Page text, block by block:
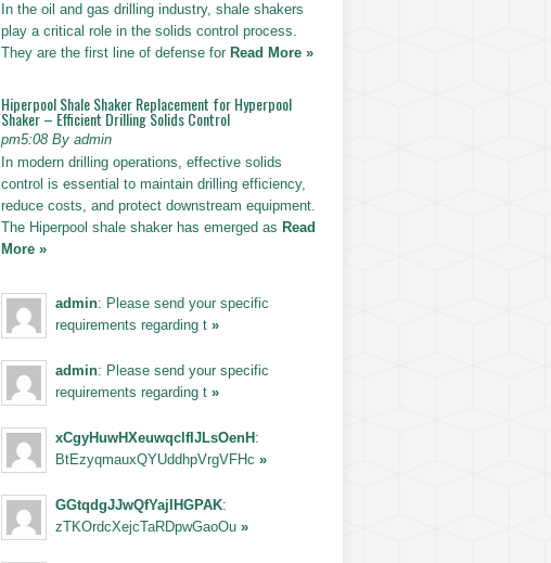
In the oil and gas drilling industry, shale shakers
play a critical role in the solids control process.
They are the first line of defense for Read More »
Hiperpool Shale Shaker Replacement for Hyperpool
Shaker – Efficient Drilling Solids Control
pm5:08 By admin
In modern drilling operations, effective solids
control is essential to maintain drilling efficiency,
reduce costs, and protect downstream equipment.
The Hiperpool shale shaker has emerged as Read
More »
admin: Please send your specific
requirements regarding t »
admin: Please send your specific
requirements regarding t »
xCgyHuwHXeuwqclfIJLsOenH :
BtEzyqmauxQYUddhpVrgVFHc »
GGtqdgJJwQfYajIHGPAK:
zTKOrdcXejcTaRDpwGaoOu »